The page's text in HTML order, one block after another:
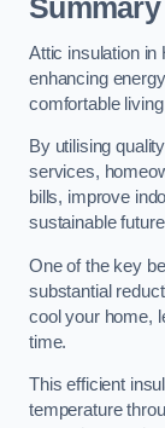
Summary
Attic insulation in
enhancing
comfortable
By utilising
services,
bills, improve
sustainable
One of the key
substantial
cool your home,
time.
This efficient
temperature